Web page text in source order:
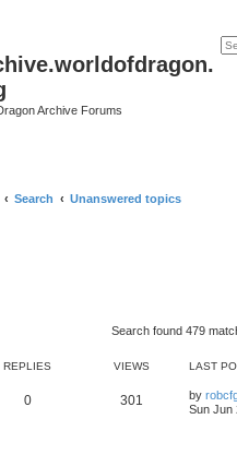
Archive Forums
Search Unanswered topics
Search found 479
REPLIES VIEWS LAST
0 301 by
Sun Jun